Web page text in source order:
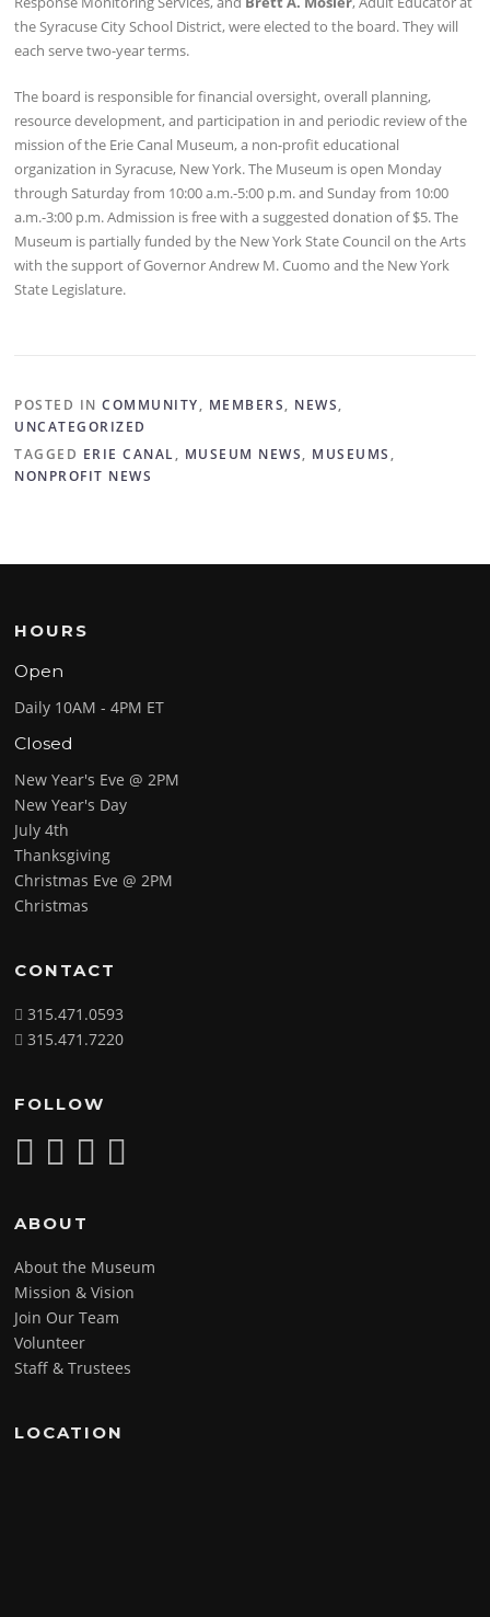
the Syracuse City School District, were elected to the board. They will
each serve two-year terms.
The board is responsible for financial oversight, overall planning,
resource development, and participation in and periodic review of the
mission of the Erie Canal Museum, a non-profit educational
organization in Syracuse, New York. The Museum is open Monday
through Saturday from 10:00 a.m.-5:00 p.m. and Sunday from 10:00
a.m.-3:00 p.m. Admission is free with a suggested donation of $5. The
Museum is partially funded by the New York State Council on the Arts
with the support of Governor Andrew M. Cuomo and the New York
State Legislature.
POSTED INCOMMUNITY, MEMBERS, NEWS,
UNCATEGORIZED
TAGGED ERIE CANAL, MUSEUM NEWS, MUSEUMS ,
NONPROFIT NEWS
HOURS
Open
Daily 10AM - 4PM ET
Closed
New Year's Eve @ 2PM
New Year's Day
July 4th
Thanksgiving
Christmas Eve @ 2PM
Christmas
CONTACT
315.471.0593
315.471.7220
FOLLOW
ABOUT
About the Museum
Mission & Vision
Join Our Team
Volunteer
Staff & Trustees
LOCATION